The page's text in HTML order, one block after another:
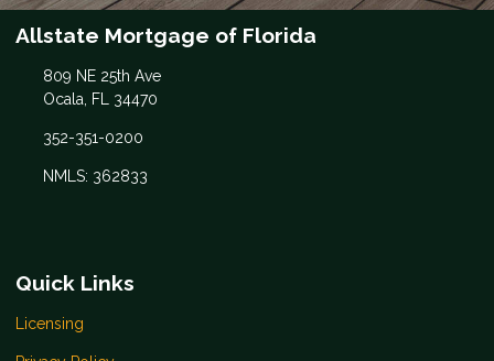
Allstate Mortgage of Florida
809 NE 25th Ave
Ocala, FL 34470
352-351-0200
NMLS: 362833
Quick Links
Licensing